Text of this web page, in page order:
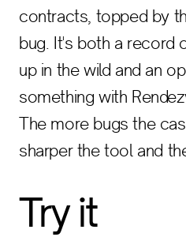
contracts, topped by
bug. It's both a record
up in the wild and an
something with
The more bugs the
sharper the tool and
Try it